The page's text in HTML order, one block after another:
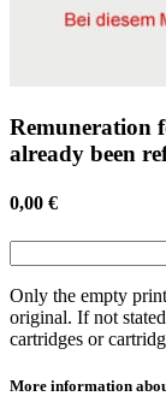
Remuneration
already been
0,00 €
Only the empty
original. If not
cartridges or
More information